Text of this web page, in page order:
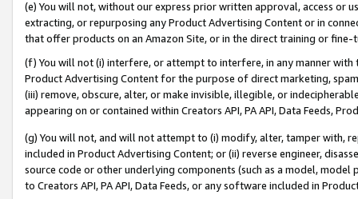
(e) You will not, without our express prior written approval, access or
extracting, or repurposing any Product Advertising Content or in
that offer products on an Amazon Site, or in the direct training or
(f) You will not (i) interfere, or attempt to interfere, in any manner
Product Advertising Content for the purpose of direct marketing,
(iii) remove, obscure, alter, or make invisible, illegible, or
appearing on or contained within Creators API, PA API, Data Feeds,
(g) You will not, and will not attempt to (i) modify, alter, tamper with,
included in Product Advertising Content; or (ii) reverse engineer,
source code or other underlying components (such as a model,
to Creators API, PA API, Data Feeds, or any software included in